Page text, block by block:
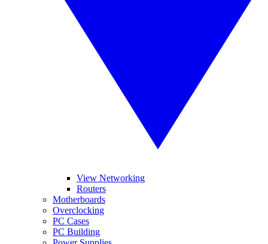
View Networking
Routers
Motherboards
Overclocking
PC Cases
PC Building